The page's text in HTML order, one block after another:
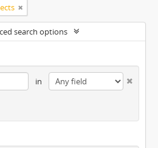
search options
in